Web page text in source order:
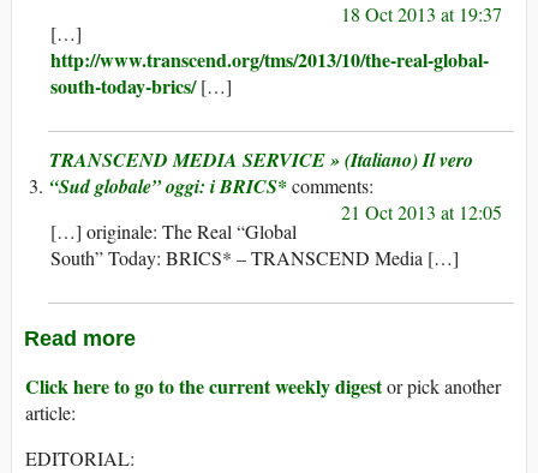
18 Oct 2013 at 19:37
[…]
http://www.transcend.org/tms/2013/10/the-real-global-
south-today-brics/[…]
TRANSCEND MEDIA SERVICE » (Italiano) Il vero
“Sud globale” oggi: i BRICS*
21 Oct 2013 at 12:05
[…] originale: The Real “Global
South” Today: BRICS* – TRANSCEND Media […]
Read more
Click here to go to the current weekly digestor pick another
article:
EDITORIAL: